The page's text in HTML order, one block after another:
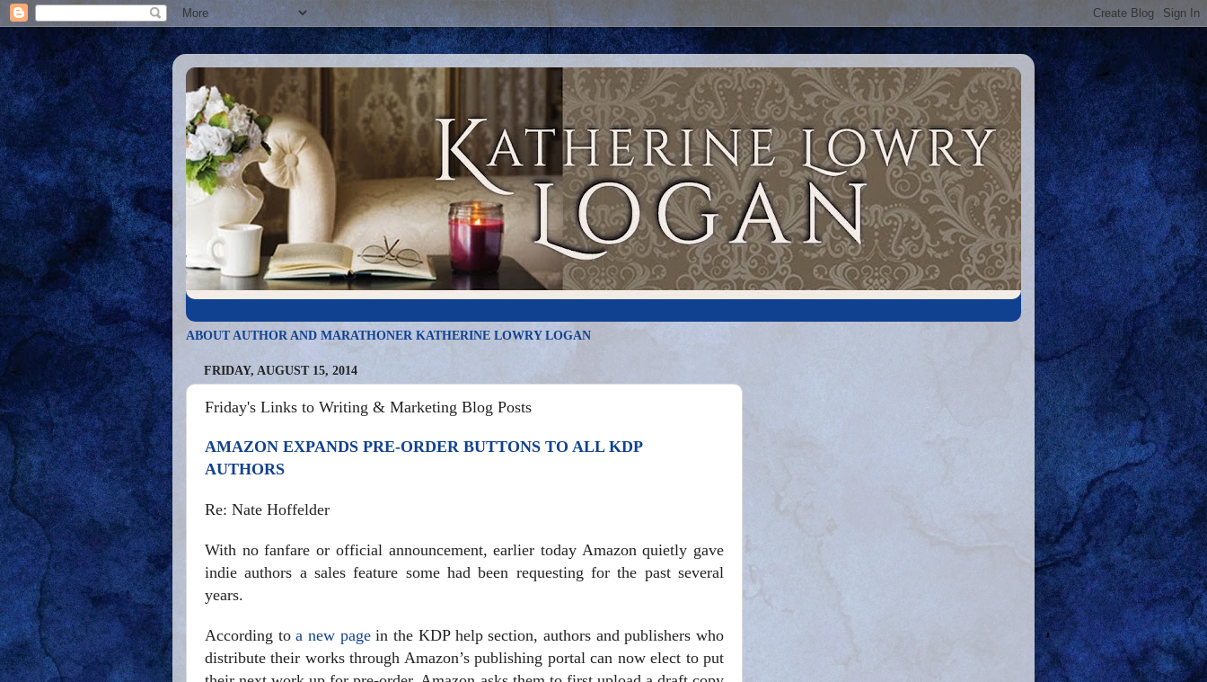
ABOUT AUTHOR AND MARATHONER KATHERINE LOWRY LOGAN
FRIDAY, AUGUST 15, 2014
Friday's Links to Writing & Marketing Blog Posts
AMAZON EXPANDS PRE-ORDER BUTTONS TO ALL KDP
AUTHORS
Re: Nate Hoffelder
With no fanfare or official announcement, earlier today Amazon quietly gave
indie authors a sales feature some had been requesting for the past several
years.
According toa new pagein the KDP help section, authors and publishers who
distribute their works through Amazon’s publishing portal can now elect to put